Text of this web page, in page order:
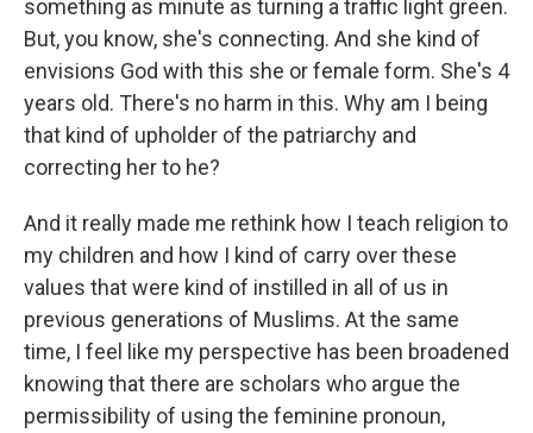
something as minute as turning a traffic light green.
But, you know, she's connecting. And she kind of
envisions God with this she or female form. She's 4
years old. There's no harm in this. Why am I being
that kind of upholder of the patriarchy and
correcting her to he?
And it really made me rethink how I teach religion to
my children and how I kind of carry over these
values that were kind of instilled in all of us in
previous generations of Muslims. At the same
time, I feel like my perspective has been broadened
knowing that there are scholars who argue the
permissibility of using the feminine pronoun,